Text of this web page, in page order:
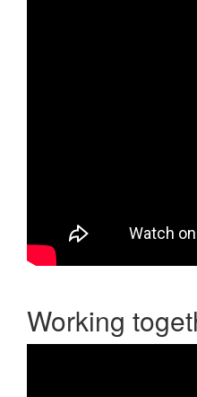
Working